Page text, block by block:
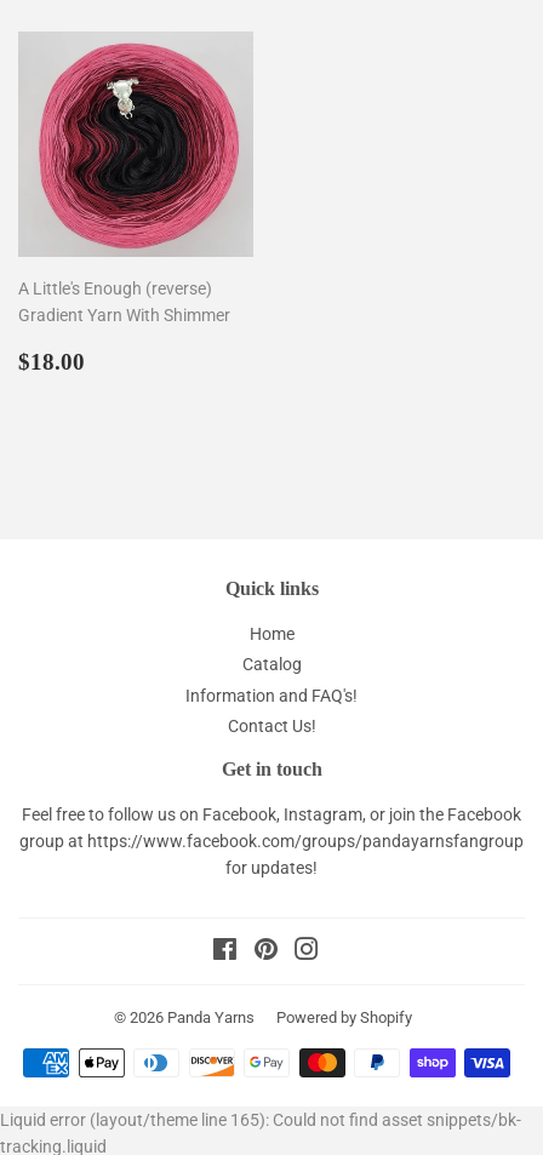
A Little's Enough (reverse)
Gradient Yarn With Shimmer
Regular
$18.00
Quick links
Home
Catalog
Information and FAQ's!
Contact Us!
Get in touch
Feel free to follow us on Facebook, Instagram, or join the Facebook
group at https://www.facebook.com/groups/pandayarnsfangroup
for updates!
FacebookPinterest
© 2026 Panda Yarns Powered by Shopify
Payment
Liquid error (layout/theme line 165): Could not find asset snippets/bk-
tracking.liquid